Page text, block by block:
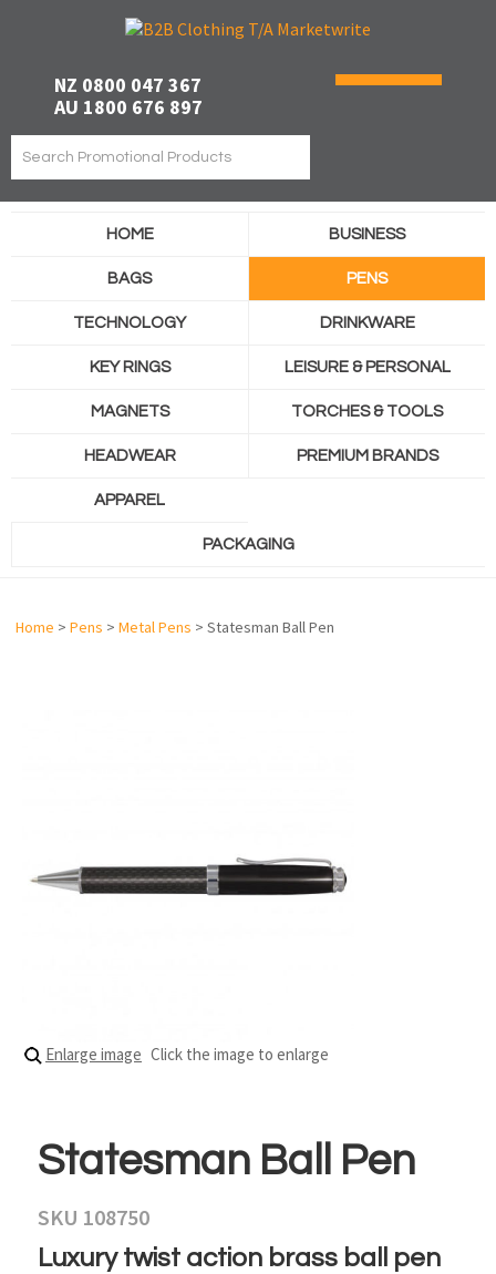
NZ 0800 047 367
AU 1800 676 897
HOME BUSINESS
BAGS PENS
TECHNOLOGY DRINKWARE
KEY RINGS LEISURE & PERSONAL
MAGNETS TORCHES & TOOLS
HEADWEAR PREMIUM BRANDS
APPAREL
PACKAGING
Home > Pens > Metal Pens > Statesman Ball Pen
Enlarge image Click the image to enlarge
Statesman Ball Pen
SKU 108750
Luxury twist action brass ball pen